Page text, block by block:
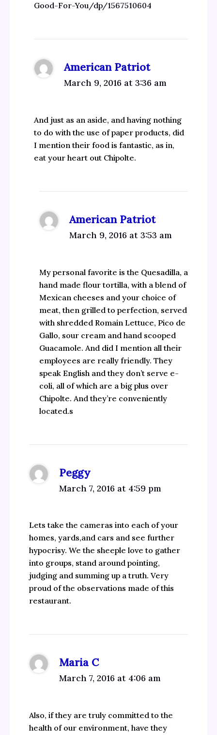
Good-For-You/dp/1567510604
American Patriot
March 9, 2016 at 3:36 am
And just as an aside, and having nothing
to do with the use of paper products, did
I mention their food is fantastic, as in,
eat your heart out Chipolte.
American Patriot
March 9, 2016 at 3:53 am
My personal favorite is the Quesadilla, a
hand made flour tortilla, with a blend of
Mexican cheeses and your choice of
meat, then grilled to perfection, served
with shredded Romain Lettuce, Pico de
Gallo, sour cream and hand scooped
Guacamole. And did I mention all their
employees are really friendly. They
speak English and they don’t serve e-
coli, all of which are a big plus over
Chipolte. And they’re conveniently
located.s
Peggy
March 7, 2016 at 4:59 pm
Lets take the cameras into each of your
homes, yards,and cars and see further
hypocrisy. We the sheeple love to gather
into groups, stand around pointing,
judging and summing up a truth. Very
proud of the observations made of this
restaurant.
Maria C
March 7, 2016 at 4:06 am
Also, if they are truly committed to the
health of our environment, have they